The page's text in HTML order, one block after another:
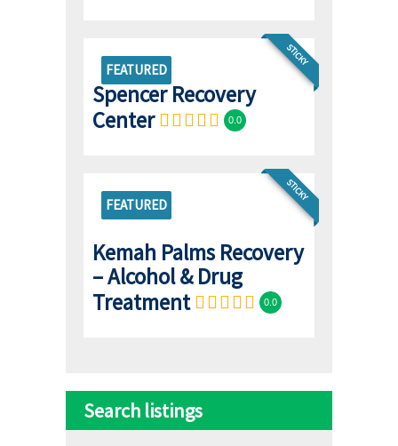
FEATURED
STICKY
Spencer Recovery
Center
0.0
FEATURED
STICKY
Kemah Palms Recovery
– Alcohol & Drug
Treatment
0.0
Search listings